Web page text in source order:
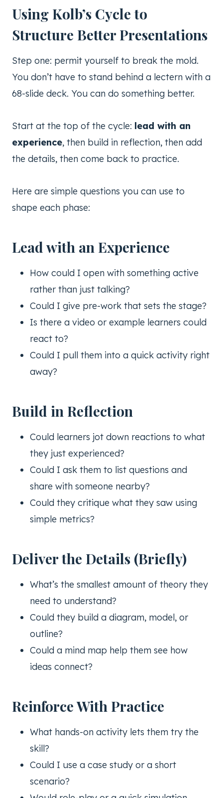
Using Kolb’s Cycle to
Structure Better Presentations
Step one: permit yourself to break the mold.
You don’t have to stand behind a lectern with a
68-slide deck. You can do something better.
Start at the top of the cycle: lead with an
experience, then build in reflection, then add
the details, then come back to practice.
Here are simple questions you can use to
shape each phase:
Lead with an Experience
How could I open with something active
rather than just talking?
Could I give pre-work that sets the stage?
Is there a video or example learners could
react to?
Could I pull them into a quick activity right
away?
Build in Reflection
Could learners jot down reactions to what
they just experienced?
Could I ask them to list questions and
share with someone nearby?
Could they critique what they saw using
simple metrics?
Deliver the Details (Briefly)
What’s the smallest amount of theory they
need to understand?
Could they build a diagram, model, or
outline?
Could a mind map help them see how
ideas connect?
Reinforce With Practice
What hands-on activity lets them try the
skill?
Could I use a case study or a short
scenario?